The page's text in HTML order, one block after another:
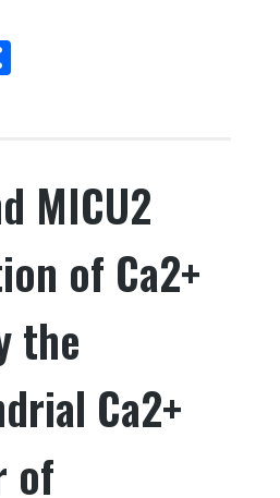
S
MICU2
of Ca2+
the
Ca2+
of